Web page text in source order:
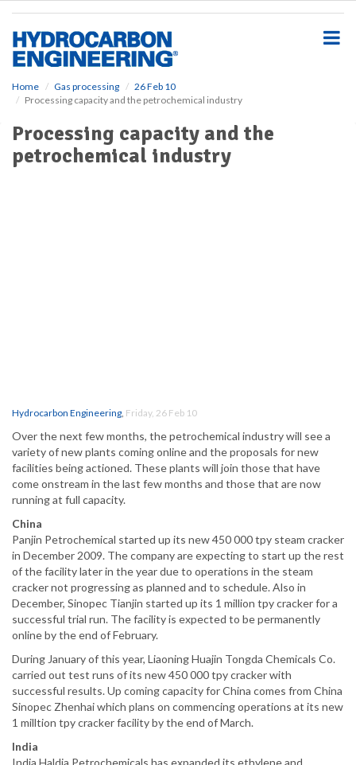
Home Gas processing
26 Feb 10
Processing capacity and the petrochemical industry
Processing capacity and the
petrochemical industry
Hydrocarbon Engineering, Friday, 26 Feb 10
Over the next few months, the petrochemical industry will see a
variety of new plants coming online and the proposals for new
facilities being actioned. These plants will join those that have
come onstream in the last few months and those that are now
running at full capacity.
China
Panjin Petrochemical started up its new 450 000 tpy steam cracker
in December 2009. The company are expecting to start up the rest
of the facility later in the year due to operations in the steam
cracker not progressing as planned and to schedule. Also in
December, Sinopec Tianjin started up its 1 million tpy cracker for a
successful trial run. The facility is expected to be permanently
online by the end of February.
During January of this year, Liaoning Huajin Tongda Chemicals Co.
carried out test runs of its new 450 000 tpy cracker with
successful results. Up coming capacity for China comes from China
Sinopec Zhenhai which plans on commencing operations at its new
1 milltion tpy cracker facility by the end of March.
India